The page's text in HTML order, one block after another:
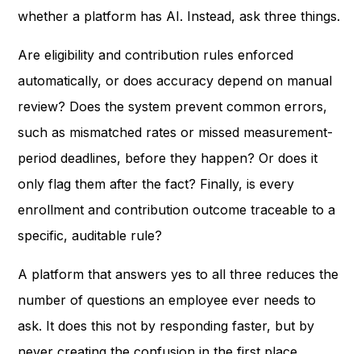
whether a platform has AI. Instead, ask three things.
Are eligibility and contribution rules enforced
automatically, or does accuracy depend on manual
review? Does the system prevent common errors,
such as mismatched rates or missed measurement-
period deadlines, before they happen? Or does it
only flag them after the fact? Finally, is every
enrollment and contribution outcome traceable to a
specific, auditable rule?
A platform that answers yes to all three reduces the
number of questions an employee ever needs to
ask. It does this not by responding faster, but by